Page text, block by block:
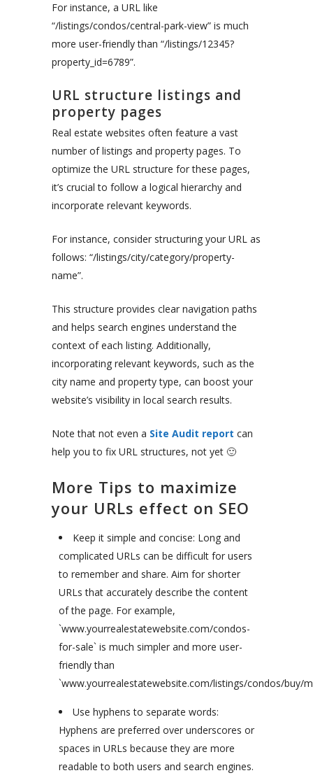
For instance, a URL like
“/listings/condos/central-park-view” is much
more user-friendly than “/listings/12345?
property_id=6789”.
URL structure listings and
property pages
Real estate websites often feature a vast
number of listings and property pages. To
optimize the URL structure for these pages,
it’s crucial to follow a logical hierarchy and
incorporate relevant keywords.
For instance, consider structuring your URL as
follows: “/listings/city/category/property-
name”.
This structure provides clear navigation paths
and helps search engines understand the
context of each listing. Additionally,
incorporating relevant keywords, such as the
city name and property type, can boost your
website’s visibility in local search results.
Note that not even a Site Audit report can
help you to fix URL structures, not yet 🙂
More Tips to maximize
your URLs effect on SEO
Keep it simple and concise: Long and
complicated URLs can be difficult for users
to remember and share. Aim for shorter
URLs that accurately describe the content
of the page. For example,
`www.yourrealestatewebsite.com/condos-
for-sale` is much simpler and more user-
friendly than
`www.yourrealestatewebsite.com/listings/condos/buy/
Use hyphens to separate words:
Hyphens are preferred over underscores or
spaces in URLs because they are more
readable to both users and search engines.